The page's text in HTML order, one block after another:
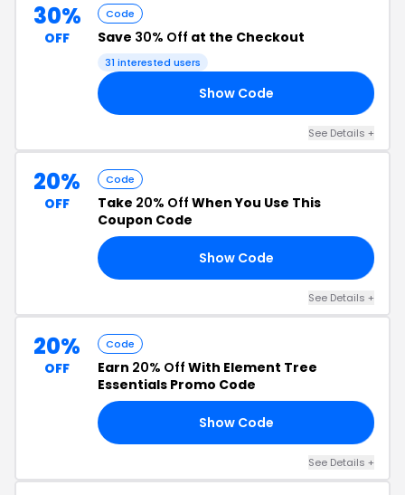
30%
OFF
Code
Save 30% Off at the Checkout
31 interested users
Show Code
See Details +
20%
OFF
Code
Take 20% Off When You Use This
Coupon Code
Show Code
See Details +
20%
OFF
Code
Earn 20% Off With Element Tree
Essentials Promo Code
Show Code
See Details +